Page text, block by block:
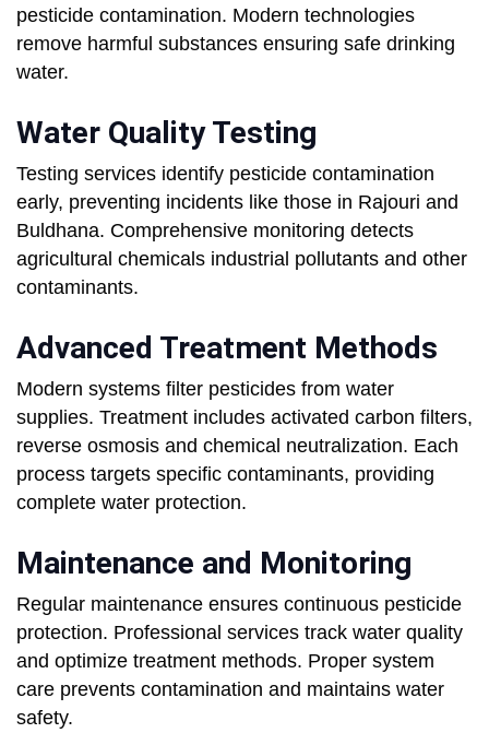
pesticide contamination. Modern technologies
remove harmful substances ensuring safe drinking
water.
Water Quality Testing
Testing services identify pesticide contamination
early, preventing incidents like those in Rajouri and
Buldhana. Comprehensive monitoring detects
agricultural chemicals industrial pollutants and other
contaminants.
Advanced Treatment Methods
Modern systems filter pesticides from water
supplies. Treatment includes activated carbon filters,
reverse osmosis and chemical neutralization. Each
process targets specific contaminants, providing
complete water protection.
Maintenance and Monitoring
Regular maintenance ensures continuous pesticide
protection. Professional services track water quality
and optimize treatment methods. Proper system
care prevents contamination and maintains water
safety.